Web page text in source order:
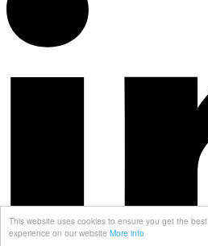
This website uses cookies to ensure you get the best
experience on our website More info